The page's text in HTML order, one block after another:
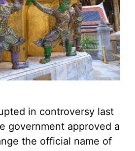
in controversy last
government approved a
the official name of